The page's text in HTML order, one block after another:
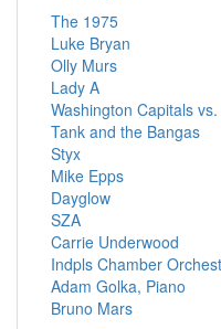
The 1975
Luke Bryan
Olly Murs
Lady A
Washington Capitals
Tank and the Bangas
Styx
Mike Epps
Dayglow
SZA
Carrie Underwood
Indpls Chamber
Adam Golka, Piano
Bruno Mars